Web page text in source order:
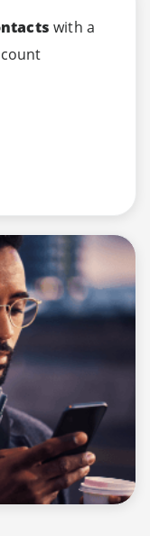
with a